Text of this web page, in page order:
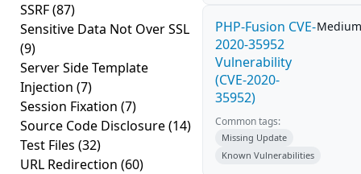
SSRF(87)
Sensitive Data Not Over SSL
(9)
Server Side Template
Injection (7)
Session Fixation (7)
Source Code Disclosure(14)
Test Files (32)
URL Redirection (60)
PHP-Fusion CVE-
2020-35952
Vulnerability
(CVE-2020-
35952)
Medium
Common tags:
Missing Update
Known Vulnerabilities